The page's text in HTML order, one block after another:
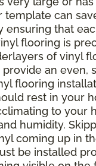
template can
ensuring that
flooring is
of vinyl
an even,
flooring
rest in your
to your
humidity.
coming up in
be installed